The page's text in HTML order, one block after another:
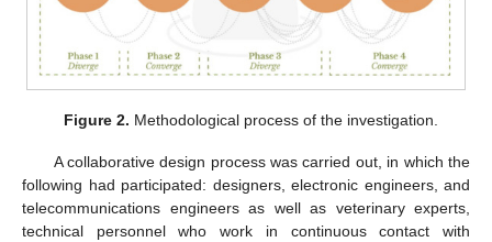
Figure 2. Methodological process of the investigation.
A collaborative design process was carried out, in which the
following had participated: designers, electronic engineers, and
telecommunications engineers as well as veterinary experts,
technical personnel who work in continuous contact with